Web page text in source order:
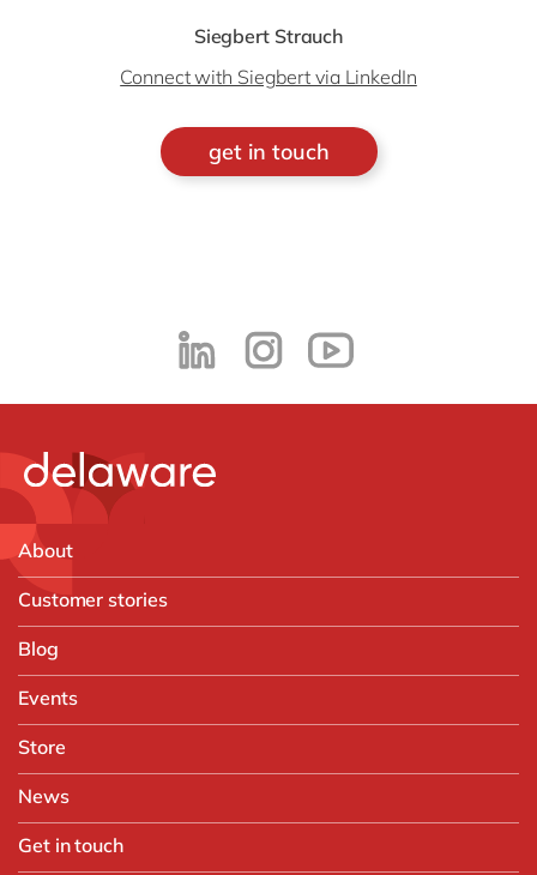
Siegbert Strauch
Connect with Siegbert via LinkedIn
get in touch
About
Customer stories
Blog
Events
Store
News
Get in touch